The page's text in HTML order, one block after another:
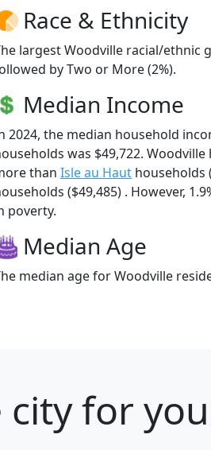
Race & Ethnicity
largest Woodville racial/ethnic
by Two or More (2%).
Median Income
2024, the median household
was $49,722.
than Isle au Haut households
($49,485) . However,
poverty.
Median Age
median age for Woodville
for